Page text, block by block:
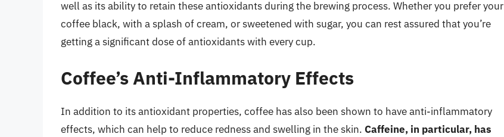
well as its ability to retain these antioxidants during the brewing process. Whether you prefer your
coffee black, with a splash of cream, or sweetened with sugar, you can rest assured that you’re
getting a significant dose of antioxidants with every cup.
Coffee’s Anti-Inflammatory Effects
In addition to its antioxidant properties, coffee has also been shown to have anti-inflammatory
effects, which can help to reduce redness and swelling in the skin. Caffeine, in particular, has